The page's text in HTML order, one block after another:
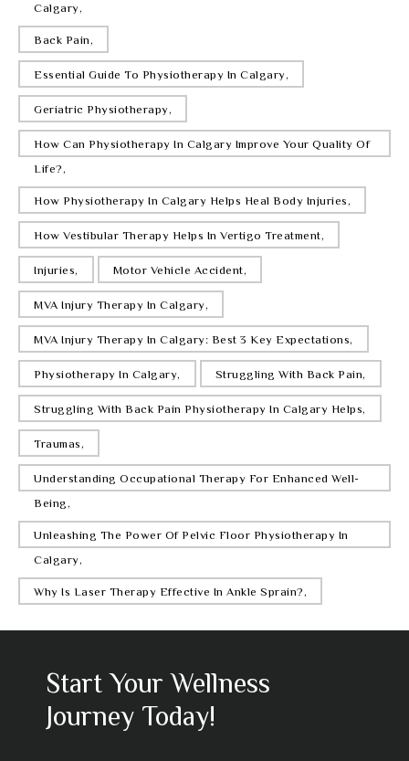
Naturally
WED JAN 14
13 Physiotherapy Approaches Used For
Muscle Issues
MON JAN 12
Top 4 Exercises For Reducing Back Pain
Calgary,
Back Pain,
Essential Guide To Physiotherapy In Calgary,
Geriatric Physiotherapy,
How Can Physiotherapy In Calgary Improve Your Quality Of
Life?,
How Physiotherapy In Calgary Helps Heal Body Injuries,
How Vestibular Therapy Helps In Vertigo Treatment,
Injuries, Motor Vehicle Accident,
MVA Injury Therapy In Calgary,
MVA Injury Therapy In Calgary: Best 3 Key Expectations,
Physiotherapy In Calgary, Struggling With Back Pain,
Struggling With Back Pain Physiotherapy In Calgary Helps,
Traumas,
Understanding Occupational Therapy For Enhanced Well-
Being,
Unleashing The Power Of Pelvic Floor Physiotherapy In
Calgary,
Why Is Laser Therapy Effective In Ankle Sprain?,
Start Your Wellness
Journey Today!